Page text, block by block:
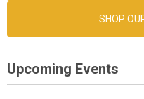
SHOP
Upcoming Events